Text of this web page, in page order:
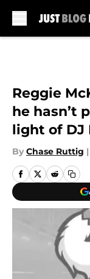
Reggie
he hasn’t
light of DJ
By Chase Ruttig |